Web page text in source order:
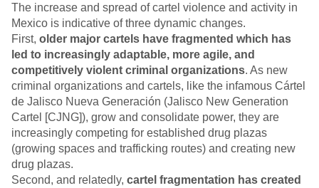
The increase and spread of cartel violence and activity in
Mexico is indicative of three dynamic changes.
First, older major cartels have fragmented which has
led to increasingly adaptable, more agile, and
competitively violent criminal organizations. As new
criminal organizations and cartels, like the infamous Cártel
de Jalisco Nueva Generación (Jalisco New Generation
Cartel [CJNG]), grow and consolidate power, they are
increasingly competing for established drug plazas
(growing spaces and trafficking routes) and creating new
drug plazas.
Second, and relatedly, cartel fragmentation has created